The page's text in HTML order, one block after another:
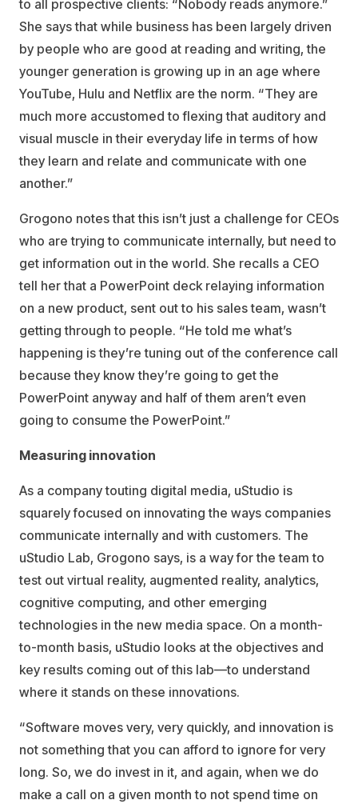
to all prospective clients: “Nobody reads anymore.”
She says that while business has been largely driven
by people who are good at reading and writing, the
younger generation is growing up in an age where
YouTube, Hulu and Netflix are the norm. “They are
much more accustomed to flexing that auditory and
visual muscle in their everyday life in terms of how
they learn and relate and communicate with one
another.”
Grogono notes that this isn’t just a challenge for CEOs
who are trying to communicate internally, but need to
get information out in the world. She recalls a CEO
tell her that a PowerPoint deck relaying information
on a new product, sent out to his sales team, wasn’t
getting through to people. “He told me what’s
happening is they’re tuning out of the conference call
because they know they’re going to get the
PowerPoint anyway and half of them aren’t even
going to consume the PowerPoint.”
Measuring innovation
As a company touting digital media, uStudio is
squarely focused on innovating the ways companies
communicate internally and with customers. The
uStudio Lab, Grogono says, is a way for the team to
test out virtual reality, augmented reality, analytics,
cognitive computing, and other emerging
technologies in the new media space. On a month-
to-month basis, uStudio looks at the objectives and
key results coming out of this lab—to understand
where it stands on these innovations.
“Software moves very, very quickly, and innovation is
not something that you can afford to ignore for very
long. So, we do invest in it, and again, when we do
make a call on a given month to not spend time on